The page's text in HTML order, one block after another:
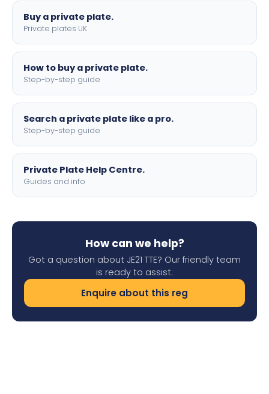
Buy a private plate.
Private plates UK
How to buy a private plate.
Step-by-step guide
Search a private plate like a pro.
Step-by-step guide
Private Plate Help Centre.
Guides and info
How can we help?
Got a question about JE21 TTE? Our friendly team
is ready to assist.
Enquire about this reg